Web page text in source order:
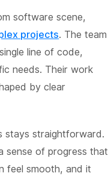
software scene,
projects. The team
line of code,
needs. Their work
by clear
stays straightforward.
sense of progress that
feel smooth, and it